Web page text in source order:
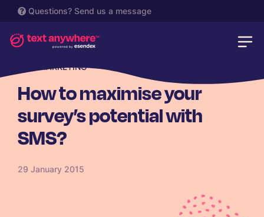
Questions? Send us a message
SMS MARKETING
How to maximise your
survey’s potential with
SMS?
29 January 2015